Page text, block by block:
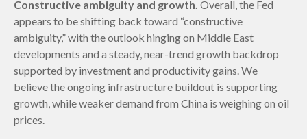
Constructive ambiguity and growth. Overall, the Fed
appears to be shifting back toward “constructive
ambiguity,” with the outlook hinging on Middle East
developments and a steady, near-trend growth backdrop
supported by investment and productivity gains. We
believe the ongoing infrastructure buildout is supporting
growth, while weaker demand from China is weighing on oil
prices.